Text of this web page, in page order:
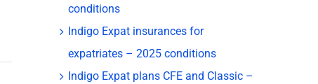
conditions
Indigo Expat insurances for
expatriates – 2025 conditions
Indigo Expat plans CFE and Classic –